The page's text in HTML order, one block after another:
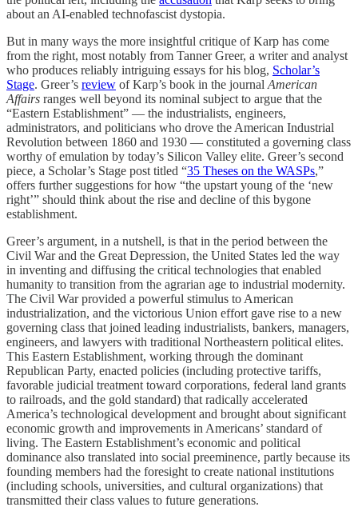
about an AI-enabled technofascist dystopia.
But in many ways the more insightful critique of Karp has come
from the right, most notably from Tanner Greer, a writer and analyst
who produces reliably intriguing essays for his blog, Scholar’s
Stage. Greer’s review of Karp’s book in the journal American
Affairs ranges well beyond its nominal subject to argue that the
“Eastern Establishment” — the industrialists, engineers,
administrators, and politicians who drove the American Industrial
Revolution between 1860 and 1930 — constituted a governing class
worthy of emulation by today’s Silicon Valley elite. Greer’s second
piece, a Scholar’s Stage post titled “35 Theses on the WASPs,”
offers further suggestions for how “the upstart young of the ‘new
right’” should think about the rise and decline of this bygone
establishment.
Greer’s argument, in a nutshell, is that in the period between the
Civil War and the Great Depression, the United States led the way
in inventing and diffusing the critical technologies that enabled
humanity to transition from the agrarian age to industrial modernity.
The Civil War provided a powerful stimulus to American
industrialization, and the victorious Union effort gave rise to a new
governing class that joined leading industrialists, bankers, managers,
engineers, and lawyers with traditional Northeastern political elites.
This Eastern Establishment, working through the dominant
Republican Party, enacted policies (including protective tariffs,
favorable judicial treatment toward corporations, federal land grants
to railroads, and the gold standard) that radically accelerated
America’s technological development and brought about significant
economic growth and improvements in Americans’ standard of
living. The Eastern Establishment’s economic and political
dominance also translated into social preeminence, partly because its
founding members had the foresight to create national institutions
(including schools, universities, and cultural organizations) that
transmitted their class values to future generations.